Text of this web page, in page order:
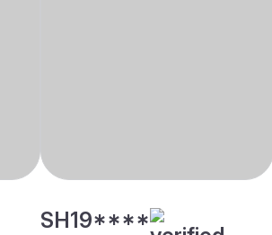
SH19****